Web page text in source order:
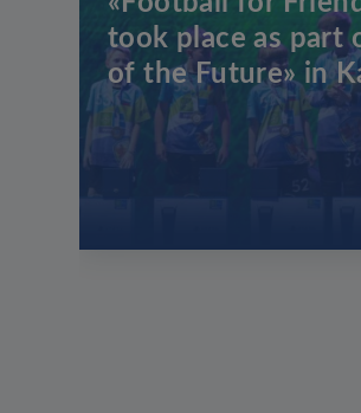
took place as part
of the Future» in